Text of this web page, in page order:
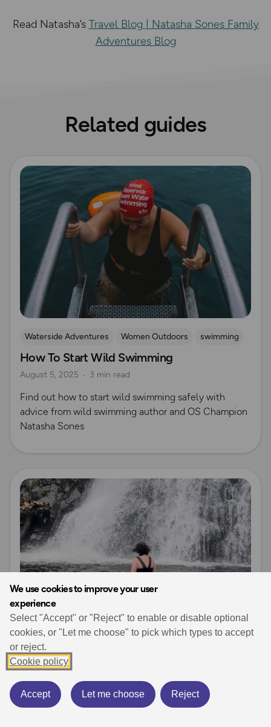
We use cookies to improve your user
experience
Select "Accept" or "Reject" to enable or disable optional
cookies, or "Let me choose" to pick which types to accept
or reject.
Cookie policy
Accept Let me choose Reject
Read Natasha’s Travel Blog | Natasha Sones Family
Adventures Blog
Related guides
Read more
Waterside Adventures Women Outdoors
swimming
Wild Swimming
Natasha Sones
How To Start Wild Swimming
August 5, 2025 3 min read
Find out how to start wild swimming safely with
advice from wild swimming author and OS Champion
Natasha Sones
Read more
Posts from OS Champions
swimming
Wild Swimming Safety – Keep safe whilst
wild swimming
October 10, 2024 7 min read